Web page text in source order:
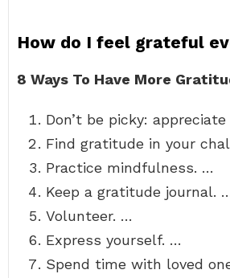
How do I feel grateful
8 Ways To Have More
Don’t be picky:
Find gratitude in your
Practice mindfulness. …
Keep a gratitude journal.
Volunteer. …
Express yourself. …
Spend time with loved